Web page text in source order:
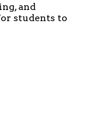
and
students to